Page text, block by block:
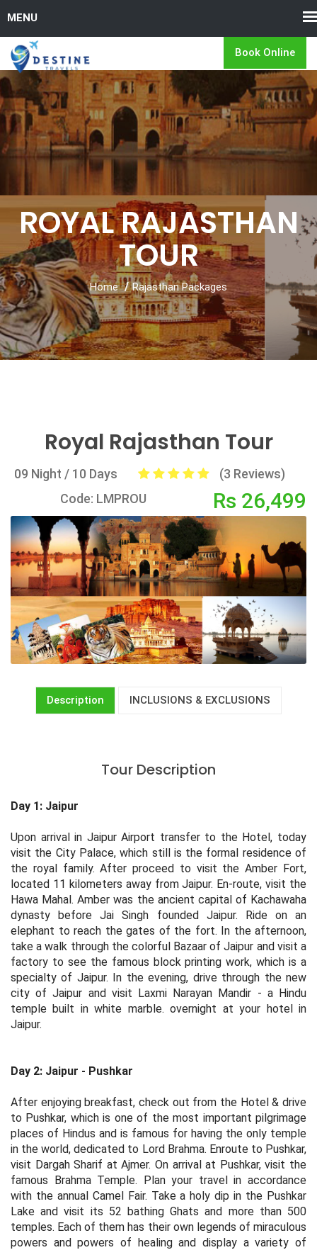
Book Online
ROYAL RAJASTHAN
TOUR
Home Rajasthan Packages
Royal Rajasthan Tour
09 Night / 10 Days
(3 Reviews)
Code: LMPROU
Rs 26,499
Description INCLUSIONS & EXCLUSIONS
Tour Description
Day 1: Jaipur
Upon arrival in Jaipur Airport transfer to the Hotel, today
visit the City Palace, which still is the formal residence of
the royal family. After proceed to visit the Amber Fort,
located 11 kilometers away from Jaipur. En-route, visit the
Hawa Mahal. Amber was the ancient capital of Kachawaha
dynasty before Jai Singh founded Jaipur. Ride on an
elephant to reach the gates of the fort. In the afternoon,
take a walk through the colorful Bazaar of Jaipur and visit a
factory to see the famous block printing work, which is a
specialty of Jaipur. In the evening, drive through the new
city of Jaipur and visit Laxmi Narayan Mandir - a Hindu
temple built in white marble. overnight at your hotel in
Jaipur.
Day 2: Jaipur - Pushkar
After enjoying breakfast, check out from the Hotel & drive
to Pushkar, which is one of the most important pilgrimage
places of Hindus and is famous for having the only temple
in the world, dedicated to Lord Brahma. Enroute to Pushkar,
visit Dargah Sharif at Ajmer. On arrival at Pushkar, visit the
famous Brahma Temple. Plan your travel in accordance
with the annual Camel Fair. Take a holy dip in the Pushkar
Lake and visit its 52 bathing Ghats and more than 500
temples. Each of them has their own legends of miraculous
powers and powers of healing and display a variety of